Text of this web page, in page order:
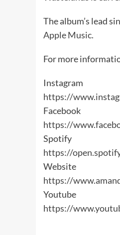
The album’s lead
Apple Music.
For more
Instagram
https://
Facebook
https://
Spotify
https://
Website
https://
Youtube
https://